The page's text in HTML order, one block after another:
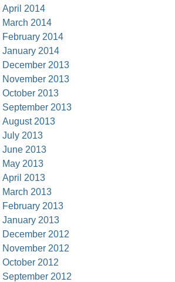
April 2014
March 2014
February 2014
January 2014
December 2013
November 2013
October 2013
September 2013
August 2013
July 2013
June 2013
May 2013
April 2013
March 2013
February 2013
January 2013
December 2012
November 2012
October 2012
September 2012